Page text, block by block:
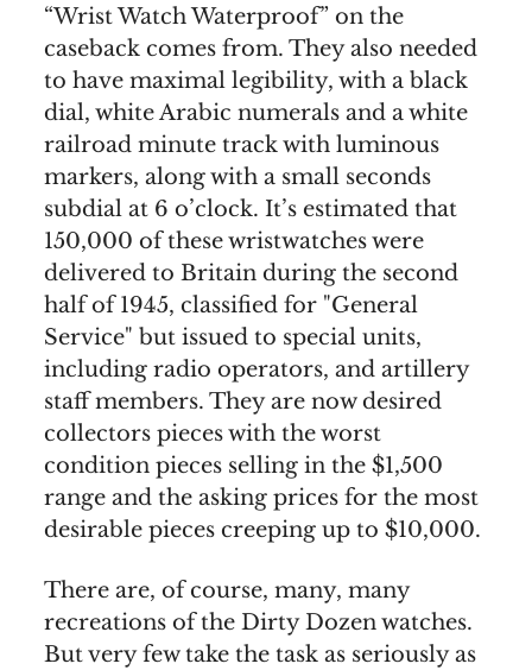
“Wrist Watch Waterproof” on the
caseback comes from. They also needed
to have maximal legibility, with a black
dial, white Arabic numerals and a white
railroad minute track with luminous
markers, along with a small seconds
subdial at 6 o’clock. It’s estimated that
150,000 of these wristwatches were
delivered to Britain during the second
half of 1945, classified for "General
Service" but issued to special units,
including radio operators, and artillery
staff members. They are now desired
collectors pieces with the worst
condition pieces selling in the $1,500
range and the asking prices for the most
desirable pieces creeping up to $10,000.
There are, of course, many, many
recreations of the Dirty Dozen watches.
But very few take the task as seriously as